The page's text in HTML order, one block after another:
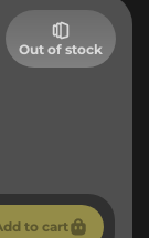
Out of stock
to cart